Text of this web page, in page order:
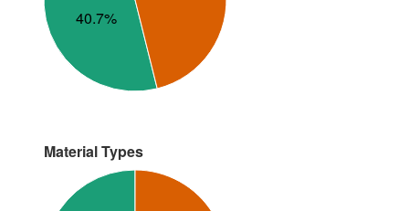
40.7%
Material Types